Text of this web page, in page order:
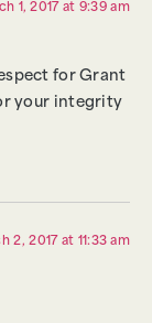
1, 2017 at 9:39 am
for Grant
your integrity
2, 2017 at 11:33 am